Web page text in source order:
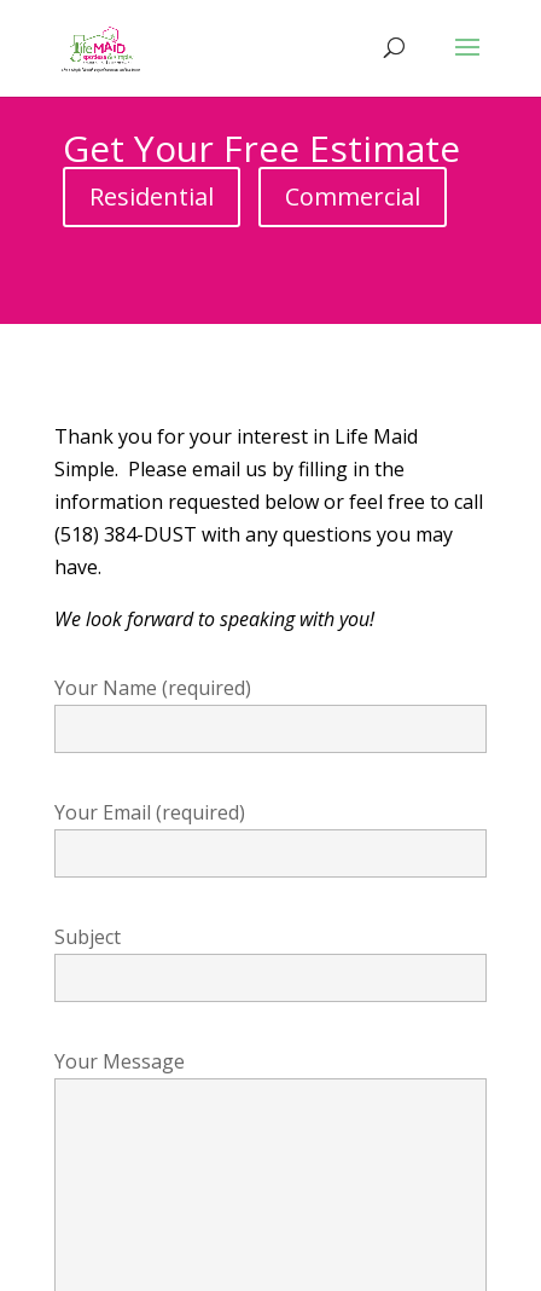
Get Your Free Estimate
Residential Commercial
Thank you for your interest in Life Maid
Simple. Please email us by filling in the
information requested below or feel free to call
(518) 384-DUST with any questions you may
have.
We look forward to speaking with you!
Your Name (required)
Your Email (required)
Subject
Your Message